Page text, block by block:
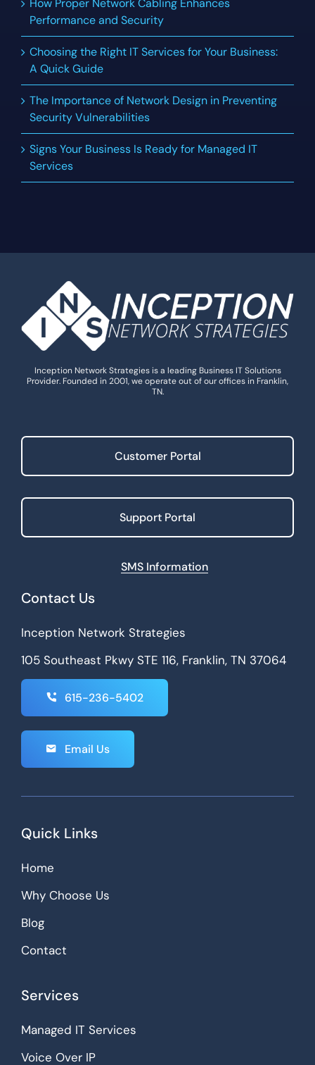
How Proper Network Cabling Enhances
Performance and Security
Choosing the Right IT Services for Your Business:
A Quick Guide
The Importance of Network Design in Preventing
Security Vulnerabilities
Signs Your Business Is Ready for Managed IT
Services
Inception Network Strategies is a leading Business IT Solutions
Provider. Founded in 2001, we operate out of our offices in Franklin,
TN.
Customer Portal
Support Portal
SMS Information
Contact Us
Inception Network Strategies
105 Southeast Pkwy STE 116, Franklin, TN 37064
615-236-5402
Email Us
Quick Links
Services
Home
Why Choose Us
Blog
Contact
Managed IT Services
Voice Over IP